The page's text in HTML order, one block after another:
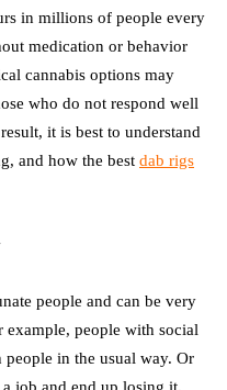
in millions of people every
medication or behavior
cannabis options may
who do not respond well
it is best to understand
and how the best dab rigs
people and can be very
example, people with social
in the usual way. Or